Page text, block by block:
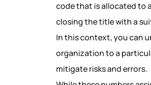
code that is allocated to
closing the title with a
In this context, you can
organization to a
mitigate risks and errors.